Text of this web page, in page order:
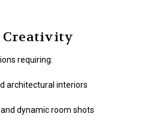
Creativity
requiring:
architectural interiors
dynamic room shots